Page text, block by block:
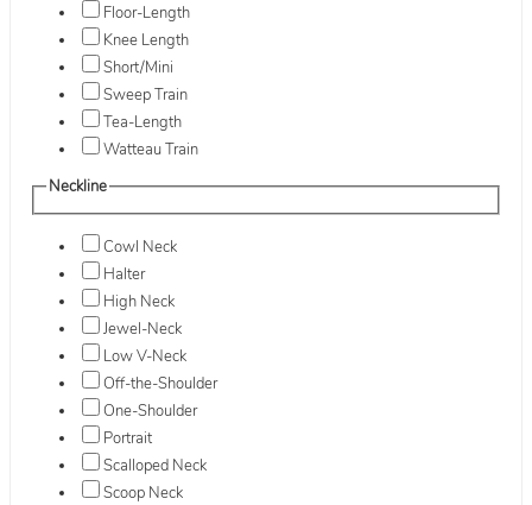
Floor-Length
Knee Length
Short/Mini
Sweep Train
Tea-Length
Watteau Train
Neckline
Cowl Neck
Halter
High Neck
Jewel-Neck
Low V-Neck
Off-the-Shoulder
One-Shoulder
Portrait
Scalloped Neck
Scoop Neck